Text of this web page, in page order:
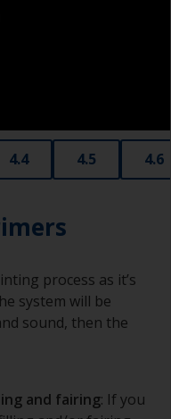
this will seriously
product.
easy to
areas forming a
through to the
4.4 4.5 4.6
process as it’s
system will be
sound, then the
and fairing: If you